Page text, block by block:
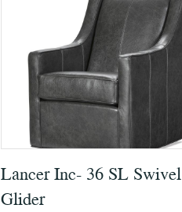
Lancer Inc- 36 SL Swivel
Glider